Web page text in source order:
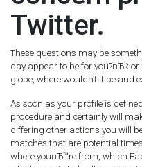
Twitter.
These questions may be
day appear to be for you?вЂќ
globe, where wouldn’t it be and
As soon as your profile is
procedure and certainly will
differing other actions you will
matches that are potential
where youвЂ™re from, which